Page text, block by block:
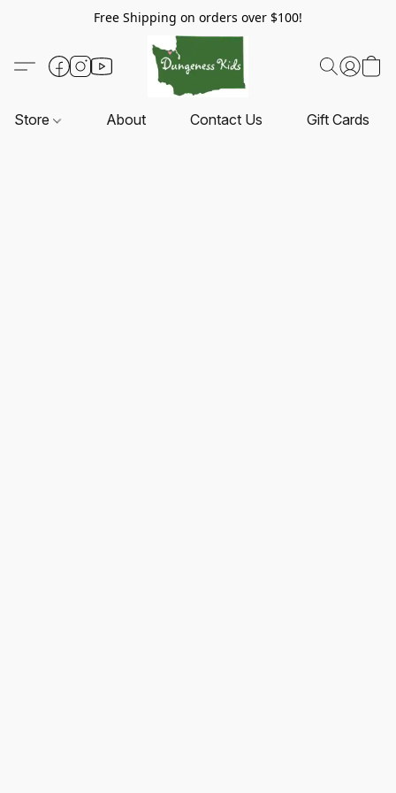
Free Shipping on orders over $100!
Store About Contact Us Gift Cards